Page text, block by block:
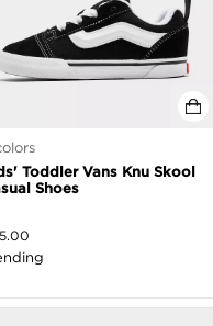
Toddler Vans Knu Skool
Shoes